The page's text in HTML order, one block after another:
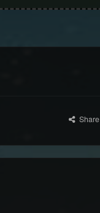
Share